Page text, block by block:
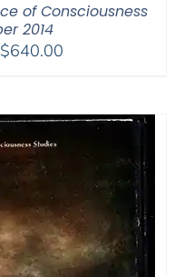
of Consciousness
2014
$640.00Price
through